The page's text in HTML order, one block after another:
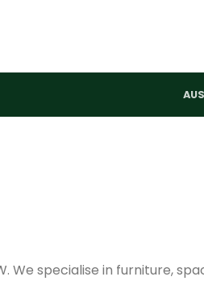
We specialise in furniture,